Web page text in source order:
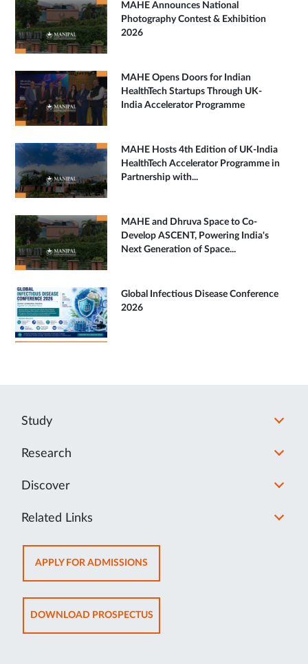
MAHE Announces National
Photography Contest & Exhibition
2026
MAHE Opens Doors for Indian
HealthTech Startups Through UK-
India Accelerator Programme
MAHE Hosts 4th Edition of UK-India
HealthTech Accelerator Programme in
Partnership with...
MAHE and Dhruva Space to Co-
Develop ASCENT, Powering India's
Next Generation of Space...
Global Infectious Disease Conference
2026
Study
Research
Discover
Related Links
APPLY FOR ADMISSIONSOPENS
IN
NEW
TAB
DOWNLOAD PROSPECTUSOPENS
IN